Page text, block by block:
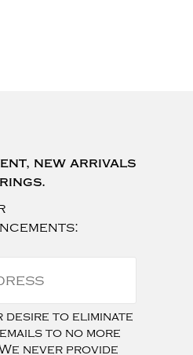
new arrivals
desire to eliminate
to no more
never provide